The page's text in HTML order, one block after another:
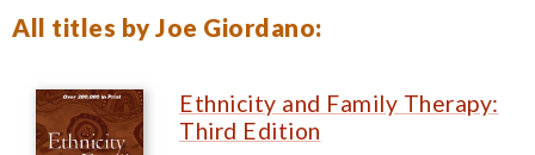
All titles by Joe Giordano:
Ethnicity and Family Therapy:
Third Edition